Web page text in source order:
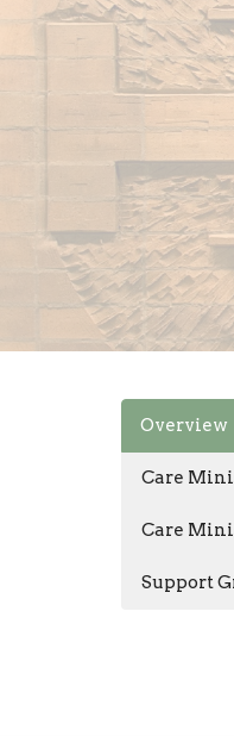
Overview
Care
Care
Support